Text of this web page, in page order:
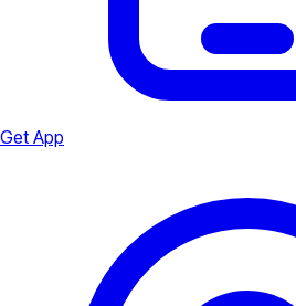
Get App